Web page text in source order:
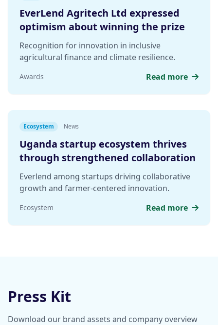
EverLend Agritech Ltd expressed
optimism about winning the prize
Recognition for innovation in inclusive
agricultural finance and climate resilience.
Awards Read more
Ecosystem News
Uganda startup ecosystem thrives
through strengthened collaboration
Everlend among startups driving collaborative
growth and farmer-centered innovation.
Ecosystem Read more
Press Kit
Download our brand assets and company overview